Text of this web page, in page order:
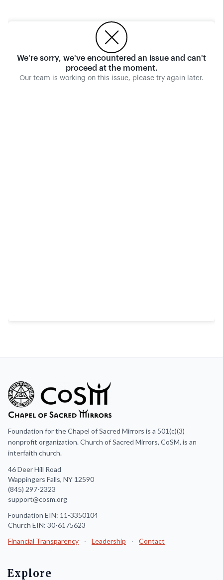
Foundation for the Chapel of Sacred Mirrors is a 501(c)(3)
nonprofit organization. Church of Sacred Mirrors, CoSM, is an
interfaith church.
46 Deer Hill Road
Wappingers Falls, NY 12590
(845) 297-2323
support@cosm.org
Foundation EIN: 11-3350104
Church EIN: 30-6175623
Financial Transparency
· Leadership · Contact
Explore